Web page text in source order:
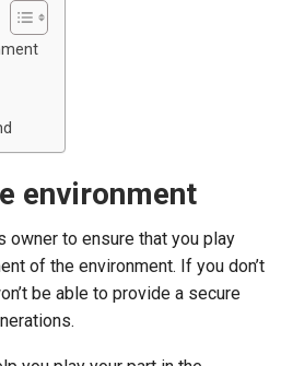
environment
owner to ensure that you play
of the environment. If you don’t
be able to provide a secure